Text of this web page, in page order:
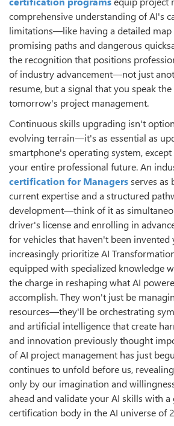
comprehensive understanding of AI's
limitations—like having a detailed map
promising paths and dangerous
the recognition that positions
of industry advancement—not just
resume, but a signal that you speak
tomorrow's project management.
Continuous skills upgrading isn't
evolving terrain—it's as essential as
smartphone's operating system,
your entire professional future. An
certification for Managersserves as
current expertise and a structured
development—think of it as
driver's license and enrolling in
for vehicles that haven't been invented
increasingly prioritize AI
equipped with specialized knowledge
the charge in reshaping what AI
accomplish. They won't just be
resources—they'll be orchestrating
and artificial intelligence that create
and innovation previously thought
of AI project management has just
continues to unfold before us,
only by our imagination and
ahead and validate your AI skills with
certification body in the AI universe of